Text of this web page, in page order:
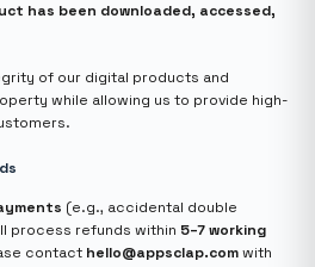
has been downloaded, accessed,
of our digital products and
while allowing us to provide high-
(e.g., accidental double
process refunds within 5–7 working
contact hello@appsclap.comwith